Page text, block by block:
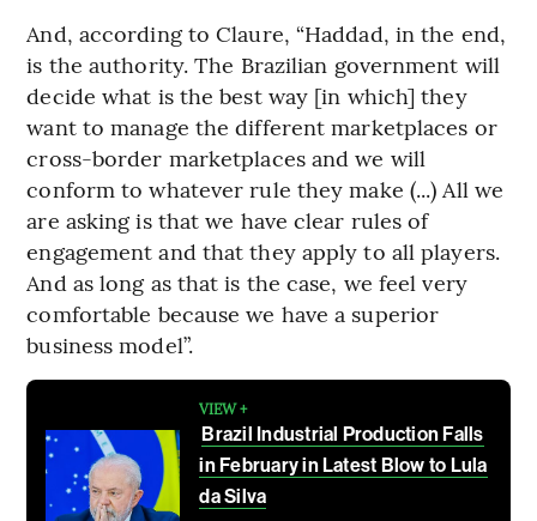
And, according to Claure, “Haddad, in the end,
is the authority. The Brazilian government will
decide what is the best way [in which] they
want to manage the different marketplaces or
cross-border marketplaces and we will
conform to whatever rule they make (...) All we
are asking is that we have clear rules of
engagement and that they apply to all players.
And as long as that is the case, we feel very
comfortable because we have a superior
business model”.
VIEW +
Brazil Industrial Production Falls
in February in Latest Blow to Lula
da Silva